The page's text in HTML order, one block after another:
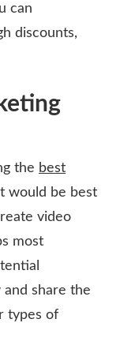
can
discounts,
the best
would be best
video
most
share the
types of